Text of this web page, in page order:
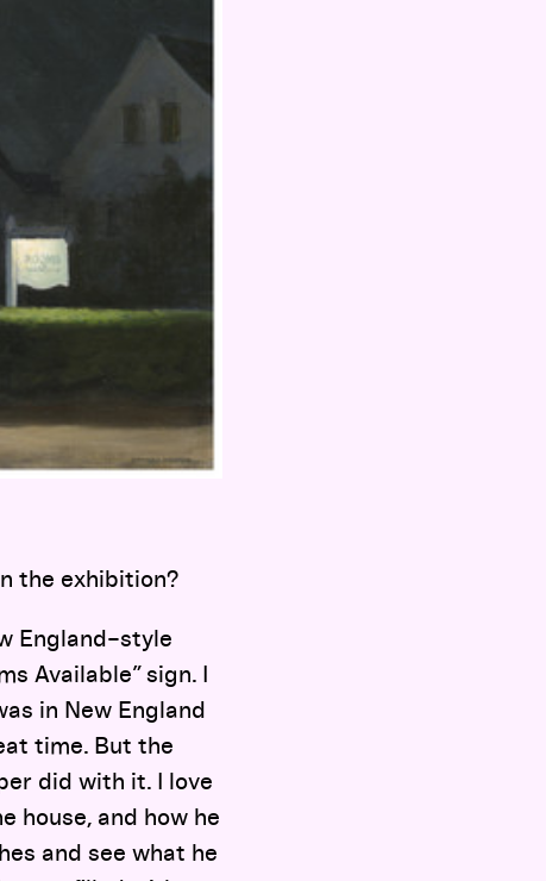
the exhibition?
England–style
Available” sign. I
in New England
time. But the
did with it. I love
house, and how he
and see what he